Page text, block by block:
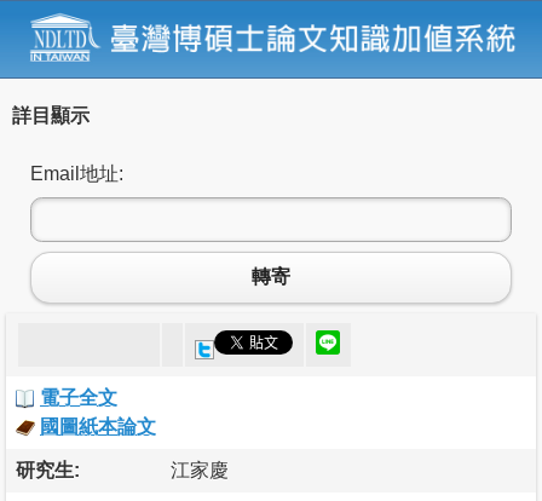
詳目顯示
Email地址:
轉寄
電子全文
國圖紙本論文
研究生: 江家慶